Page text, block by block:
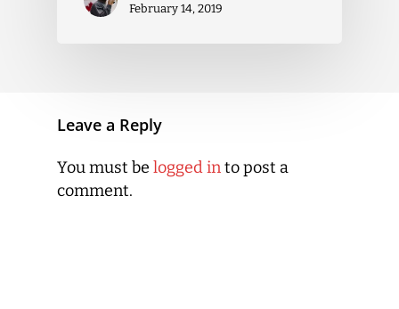
February 14, 2019
Leave a Reply
You must be logged into post a
comment.